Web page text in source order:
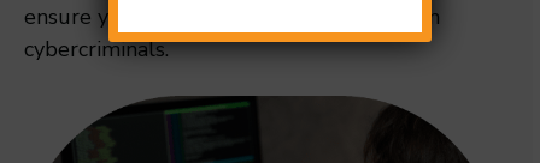
ensure your business remains secure from
cybercriminals.